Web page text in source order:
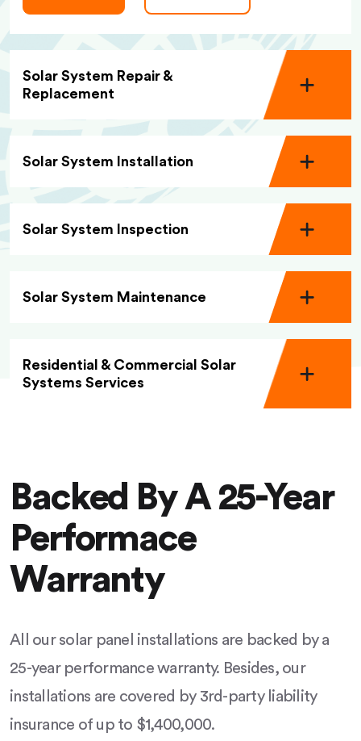
Solar System Repair &
Replacement
Solar System Installation
Solar System Inspection
Solar System Maintenance
Residential & Commercial Solar
Systems Services
Backed By A 25-Year
Performace
Warranty
All our solar panel installations are backed by a
25-year performance warranty. Besides, our
installations are covered by 3rd-party liability
insurance of up to $1,400,000.